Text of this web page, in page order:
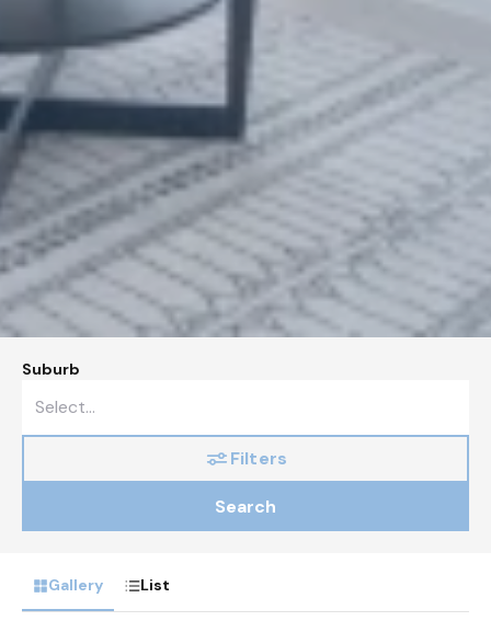
Suburb
Filters
Search
Gallery List